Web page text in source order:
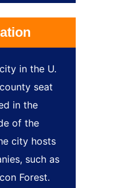
in the U.
seat
in the
of the
city hosts
such as
Forest.